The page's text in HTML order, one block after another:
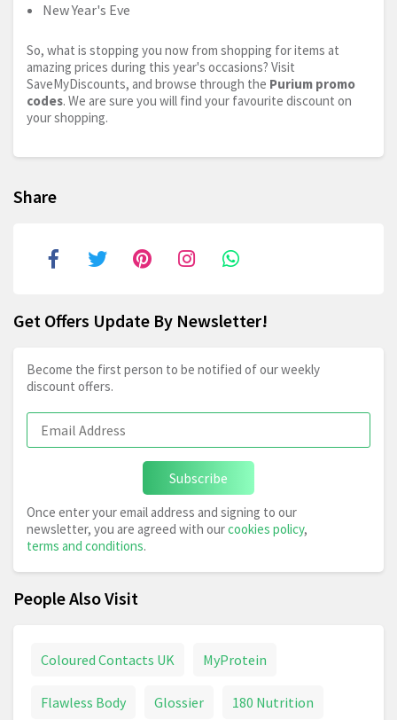
New Year's Eve
So, what is stopping you now from shopping for items at
amazing prices during this year's occasions? Visit
SaveMyDiscounts, and browse through the Purium promo
codes. We are sure you will find your favourite discount on
your shopping.
Share
Get Offers Update By Newsletter!
Become the first person to be notified of our weekly
discount offers.
Subscribe
Once enter your email address and signing to our
newsletter, you are agreed with ourcookies policy,
terms and conditions.
People Also Visit
Coloured Contacts UK MyProtein
Flawless Body Glossier 180 Nutrition